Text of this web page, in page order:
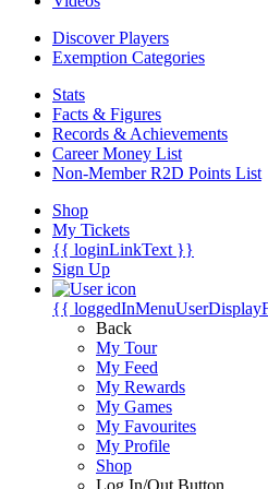
Discover Players
Exemption Categories
Stats
Facts & Figures
Records & Achievements
Career Money List
Non-Member R2D Points List
Shop
My Tickets
{{ loginLinkText }}
Sign Up
{{
Back
My Tour
My Feed
My Rewards
My Games
My Favourites
My Profile
Shop
Log In/Out Button